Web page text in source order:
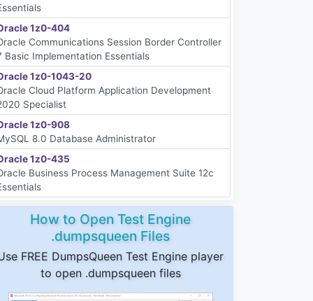
1z0-404
Communications Session Border Controller
Basic Implementation Essentials
1z0-1043-20
Cloud Platform Application Development
Specialist
1z0-908
8.0 Database Administrator
1z0-435
Business Process Management Suite 12c
How to Open Test Engine
.dumpsqueen Files
FREE DumpsQueen Test Engine player
to open .dumpsqueen files